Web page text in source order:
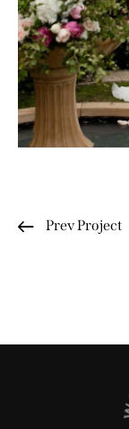
Prev Project